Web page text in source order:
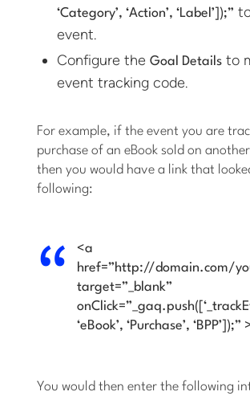
‘Category’, ‘Action’, ‘Label’]);”
event.
Configure theGoal Details to
event tracking code.
For example, if the event you are
purchase of an eBook sold on
then you would have a link that
following:
<a
href=”http://domain.com/
target=”_blank”
‘eBook’, ‘Purchase’, ‘BPP’]);”
You would then enter the following